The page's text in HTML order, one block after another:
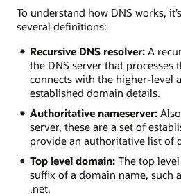
To understand how DNS works,
several definitions:
Recursive DNS resolver:A
the DNS server that processes
connects with the higher-level
established domain details.
Authoritative nameserver:
server, these are a set of
provide an authoritative list of
Top level domain:The top
suffix of a domain name, such
.net.